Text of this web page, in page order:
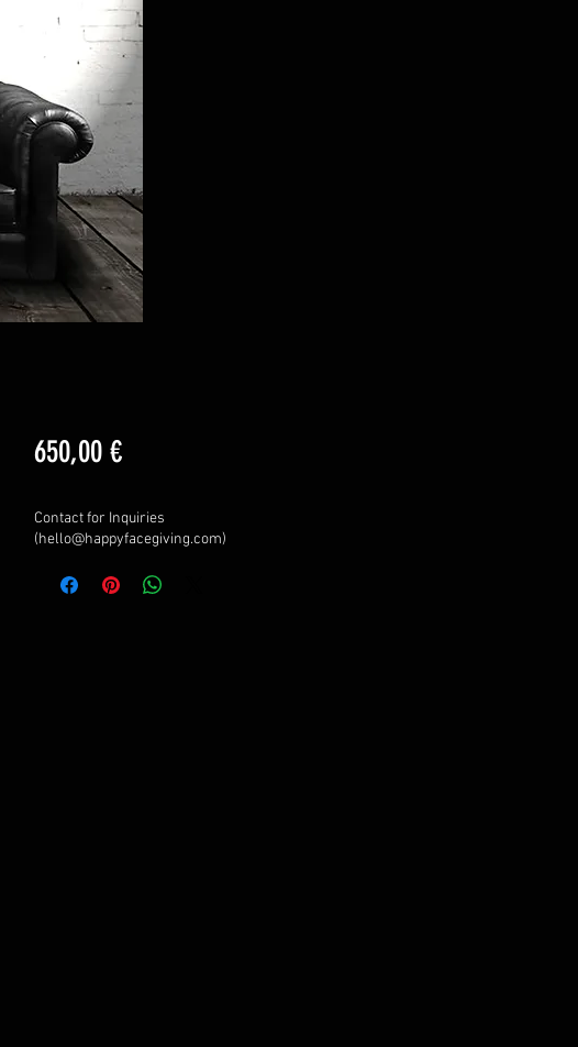
650,00 €Price
Contact for Inquiries
(hello@happyfacegiving.com)